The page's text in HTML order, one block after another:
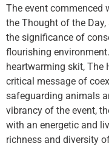
The event commenced
the Thought of the
the significance of
flourishing
heartwarming skit, The
critical message of
safeguarding animals
vibrancy of the event,
with an energetic and
richness and diversity